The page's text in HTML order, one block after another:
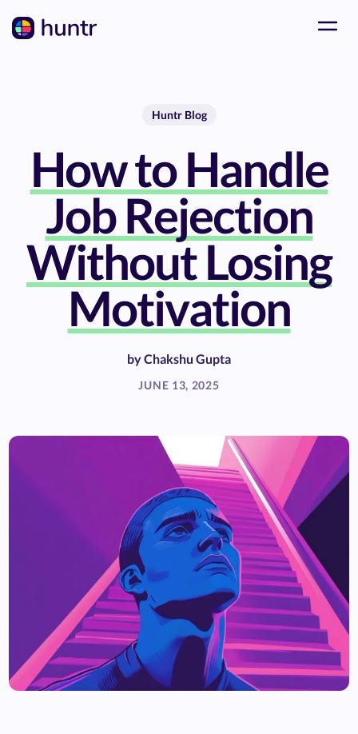
Huntr Blog
How to Handle
Job Rejection
Without Losing
Motivation
byChakshu Gupta
JUNE 13, 2025